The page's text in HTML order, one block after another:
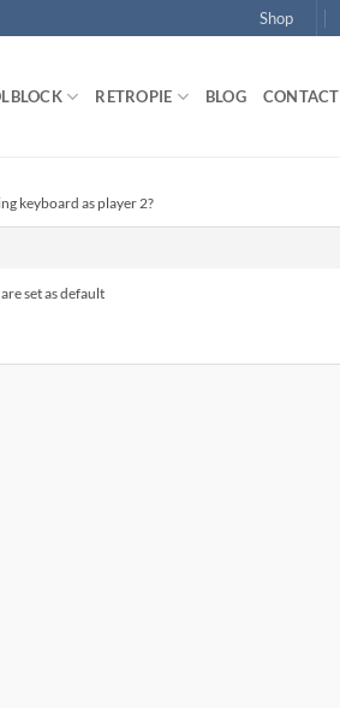
Shop
RETROPIE BLOG CONTACT
keyboard as player 2?
set as default